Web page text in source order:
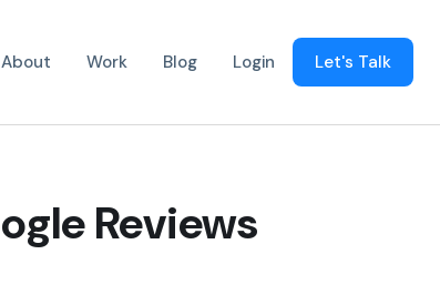
About Work Blog Login Let's Talk
Reviews